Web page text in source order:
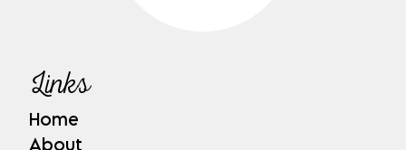
Links
Home
About